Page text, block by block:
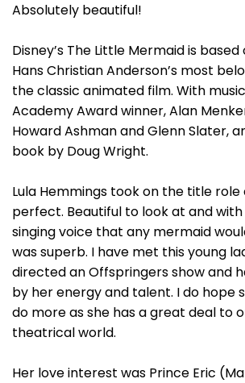
Absolutely beautiful!
Disney’s The Little Mermaid is
Hans Christian Anderson’s most
the classic animated film. With
Academy Award winner, Alan
Howard Ashman and Glenn Slater,
book by Doug Wright.
Lula Hemmings took on the title role
perfect. Beautiful to look at and
singing voice that any mermaid
was superb. I have met this young
directed an Offspringers show and
by her energy and talent. I do hope
do more as she has a great deal to
theatrical world.
Her love interest was Prince Eric